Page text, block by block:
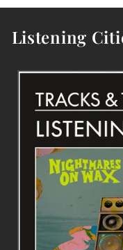
Listening